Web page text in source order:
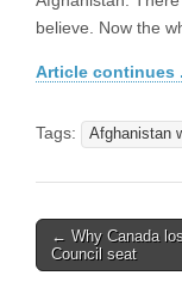
believe. Now the
Article continues
Tags: Afghanistan
Post navigation
← Why Canada
Council seat